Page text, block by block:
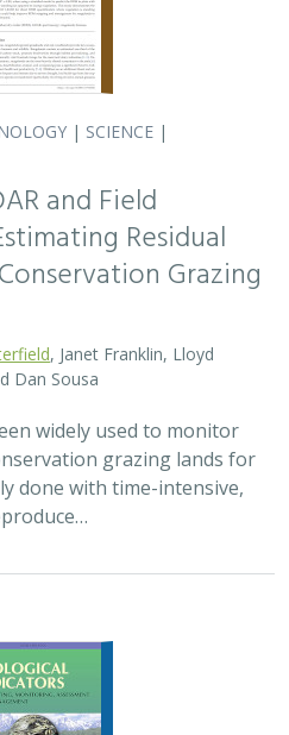
grazing lands for
done with time-intensive,
|PLANNING|SCIENCE|
population
Swallows
in biodiversity, yet many